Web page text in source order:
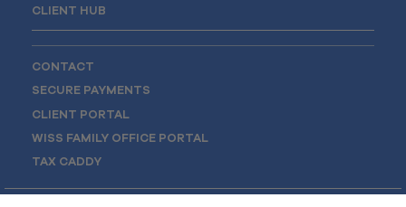
CLIENT HUB
CONTACT
SECURE PAYMENTS
CLIENT PORTAL
WISS FAMILY OFFICE PORTAL
TAX CADDY